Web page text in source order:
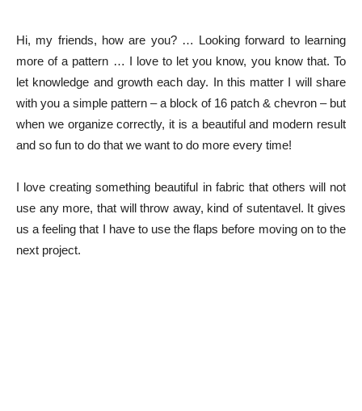
Hi, my friends, how are you? … Looking forward to learning
more of a pattern … I love to let you know, you know that. To
let knowledge and growth each day. In this matter I will share
with you a simple pattern – a block of 16 patch & chevron – but
when we organize correctly, it is a beautiful and modern result
and so fun to do that we want to do more every time!
I love creating something beautiful in fabric that others will not
use any more, that will throw away, kind of sutentavel. It gives
us a feeling that I have to use the flaps before moving on to the
next project.